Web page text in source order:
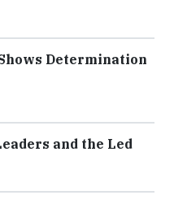
Determination
and the Led